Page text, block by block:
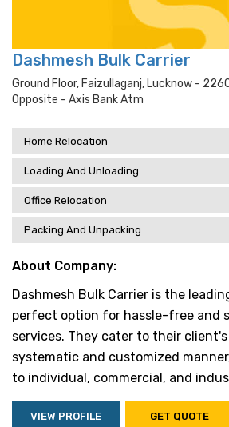
Dashmesh Bulk Carrier
Ground Floor, Faizullaganj, Lucknow -
Opposite - Axis Bank Atm
Home Relocation
Loading And Unloading
Office Relocation
Packing And Unpacking
About Company:
Dashmesh Bulk Carrier is the
perfect option for hassle-free and
services. They cater to their client's
systematic and customized
to individual, commercial, and
VIEW PROFILE GET QUOTE